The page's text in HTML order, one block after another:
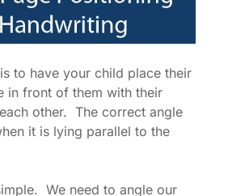
to have your child place their
in front of them with their
other. The correct angle
it is lying parallel to the
We need to angle our